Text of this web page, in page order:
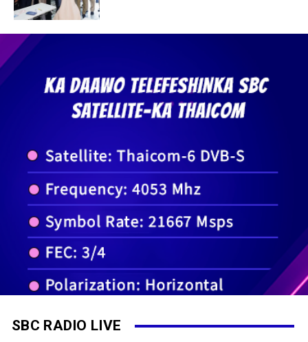
SBC RADIO LIVE